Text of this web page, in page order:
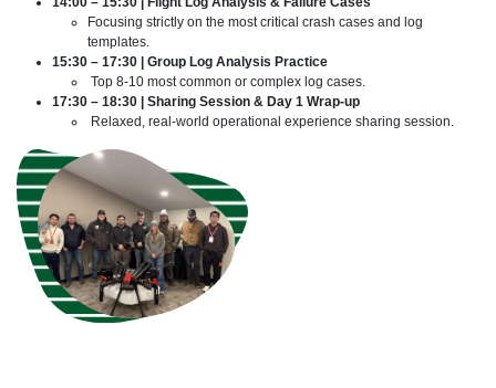
Focusing strictly on the most critical crash cases and log
templates.
15:30 – 17:30 | Group Log Analysis Practice
Top 8-10 most common or complex log cases.
17:30 – 18:30 | Sharing Session & Day 1 Wrap-up
Relaxed, real-world operational experience sharing session.